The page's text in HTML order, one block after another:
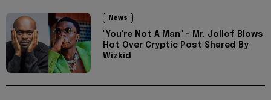
News
"You're Not A Man" - Mr. Jollof Blows
Hot Over Cryptic Post Shared By
Wizkid